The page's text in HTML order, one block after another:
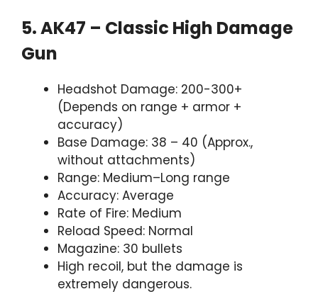
5. AK47 – Classic High Damage
Gun
Headshot Damage: 200-300+
(Depends on range + armor +
accuracy)
Base Damage: 38 – 40 (Approx.,
without attachments)
Range: Medium–Long range
Accuracy: Average
Rate of Fire: Medium
Reload Speed: Normal
Magazine: 30 bullets
High recoil, but the damage is
extremely dangerous.